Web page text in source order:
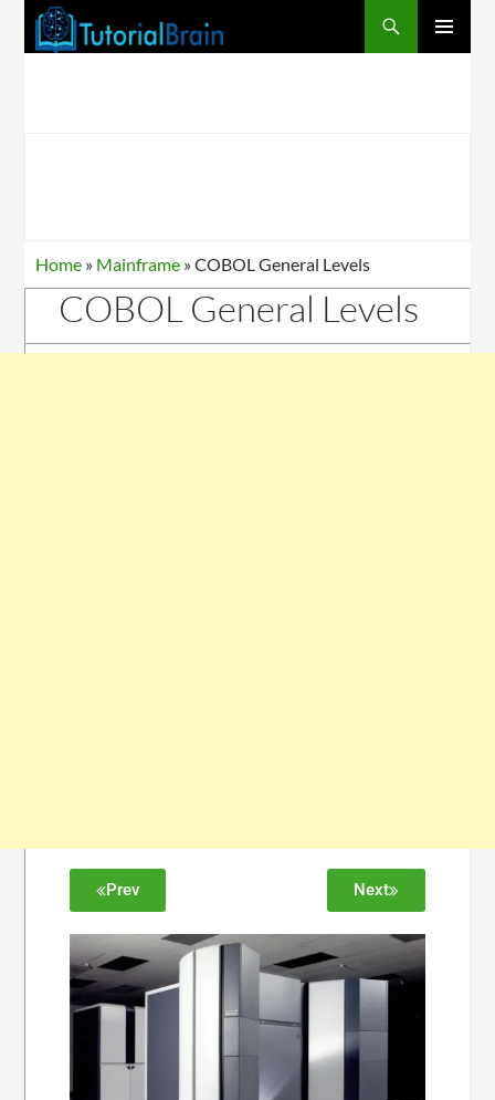
Home » Mainframe »COBOL General Levels
COBOL General Levels
Prev Next